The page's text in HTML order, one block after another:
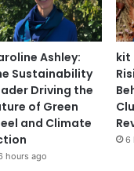
Ashley:
Sustainability
Driving the
of Green
and Climate
hours ago
kit
6